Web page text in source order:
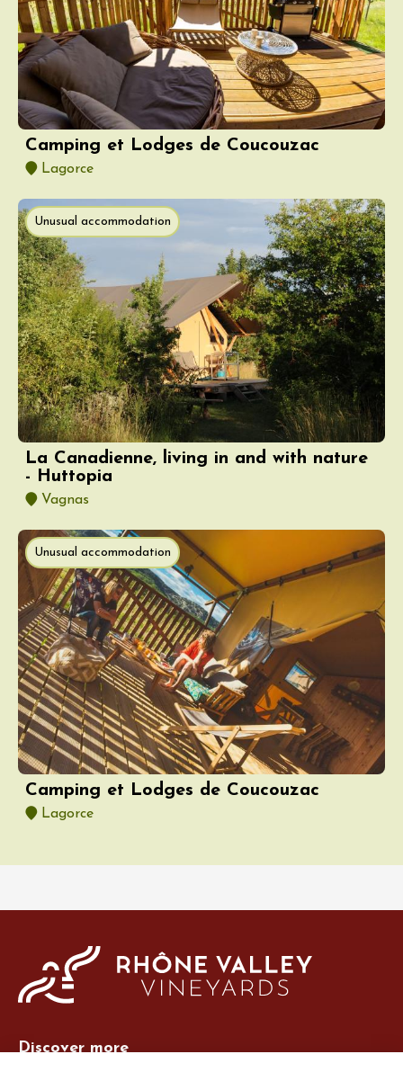
Camping et Lodges de Coucouzac
Lagorce
Unusual accommodation
La Canadienne, living in and with nature
- Huttopia
Vagnas
Unusual accommodation
Camping et Lodges de Coucouzac
Lagorce
Discover more